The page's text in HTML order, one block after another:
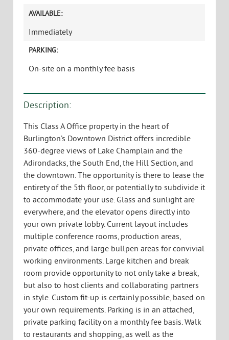
ADDRESS:
76 St Paul Street
Burlington, VT 05401
Office
For Lease
9,803 +/- SF
AVAILABLE:
Immediately
On-site on a monthly fee basis
Description:
This Class A Office property in the heart of
Burlington’s Downtown District offers incredible
360-degree views of Lake Champlain and the